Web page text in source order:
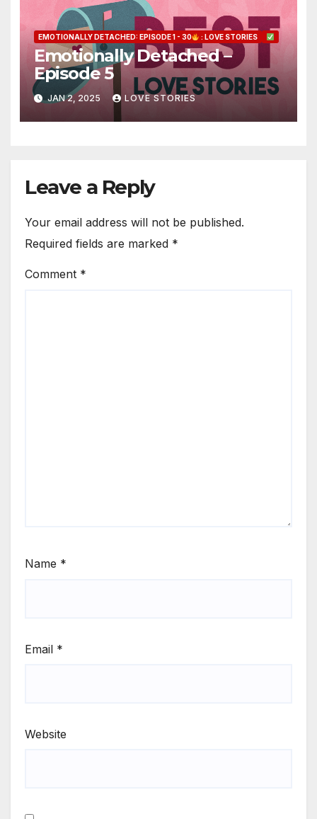
EMOTIONALLY DETACHED: EPISODE 1 - 30 : LOVE STORIES
Emotionally Detached –
Episode 5
JAN 2, 2025 LOVE STORIES
Leave a Reply
Your email address will not be published.
Required fields are marked *
Comment *
Name *
Email *
Website